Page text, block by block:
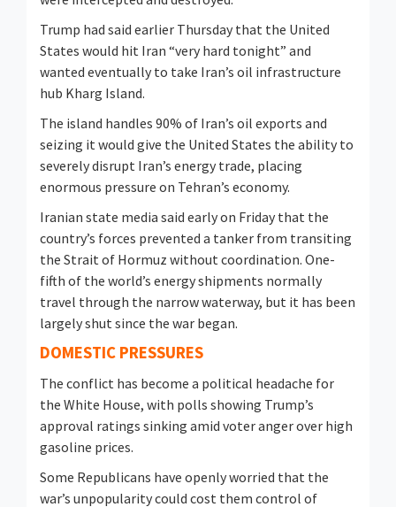
Trump had said earlier Thursday that the United
States would hit Iran “very hard tonight” and
wanted eventually to take Iran’s oil infrastructure
hub Kharg Island.
The island handles 90% of Iran’s oil exports and
seizing it would give the United ​States the ability to
severely disrupt Iran’s energy ​trade, placing
enormous pressure on Tehran’s economy.
Iranian ⁠state media said early on Friday that the
country’s forces prevented a tanker from transiting
the Strait of Hormuz without coordination. One-
fifth of the world’s energy shipments normally
travel through the narrow waterway, but it has been
largely shut since the war began.
DOMESTIC PRESSURES
The conflict has become a political headache ​for
the White House, with polls showing Trump’s
approval ratings sinking amid voter anger over high
gasoline prices.
Some Republicans have openly worried that ​the
war’s unpopularity could cost ⁠them control of